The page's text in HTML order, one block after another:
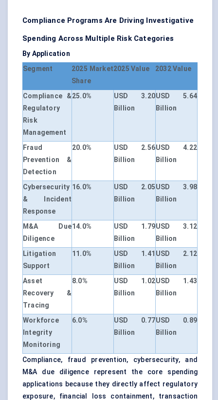
Compliance Programs Are Driving Investigative
Spending Across Multiple Risk Categories
By Application
Segment
2025 Market
Share
2025 Value 2032 Value
Compliance &
Regulatory
Risk
Management
25.0%
USD 3.20
Billion
USD 5.64
Billion
Fraud
Prevention &
Detection
20.0%
USD 2.56
Billion
USD 4.22
Billion
Cybersecurity
& Incident
Response
16.0%
USD 2.05
Billion
USD 3.98
Billion
M&A Due
Diligence
14.0%
USD 1.79
Billion
USD 3.12
Billion
Litigation
Support
11.0%
USD 1.41
Billion
USD 2.12
Billion
Asset
Recovery &
Tracing
8.0%
USD 1.02
Billion
USD 1.43
Billion
Workforce
Integrity
Monitoring
6.0%
USD 0.77
Billion
USD 0.89
Billion
Compliance, fraud prevention, cybersecurity, and
M&A due diligence represent the core spending
applications because they directly affect regulatory
exposure, financial loss containment, transaction